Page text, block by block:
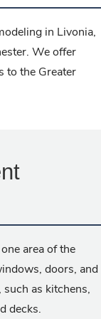
in Livonia,
We offer
to the Greater
area of the
doors, and
as kitchens,
decks.